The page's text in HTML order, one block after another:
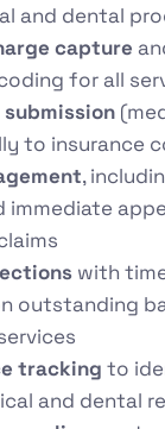
and dental
capture
for all
to insurance
,
immediate
with
outstanding
tracking to
and dental